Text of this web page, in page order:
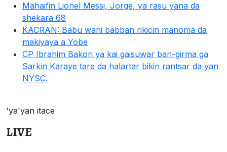
Mahaifin Lionel Messi, Jorge, ya rasu yana da
shekara 68
KACRAN: Babu wani babban rikicin manoma da
makiyaya a Yobe
CP Ibrahim Bakori ya kai gaisuwar ban-girma ga
Sarkin Karaye tare da halartar bikin rantsar da yan
NYSC.
'ya'yan itace
LIVE